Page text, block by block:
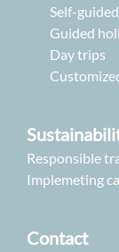
Responsible
Implemeting
Contact
Self-
Guided
Day trips